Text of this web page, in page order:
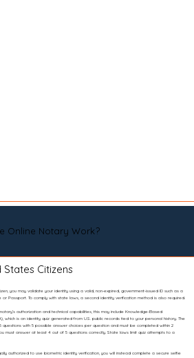
Online Notary Work?
States Citizens
you may validate your identity using a valid, non-expired, government-issued ID such as a
or Passport. To comply with state laws, a second identity verification method is also required.
authorization and technical capabilities, this may include Knowledge-Based
which is an identity quiz generated from U.S. public records tied to your personal history. The
questions with 5 possible answer choices per question and must be completed within 2
must answer at least 4 out of 5 questions correctly. State laws limit quiz attempts to a
authorized to use biometric identity verification, you will instead complete a secure selfie